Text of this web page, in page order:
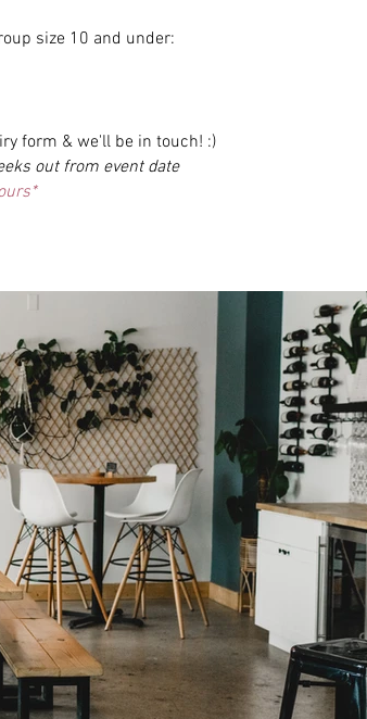
size 10 and under:
form & we'll be in touch! :)
out from event date